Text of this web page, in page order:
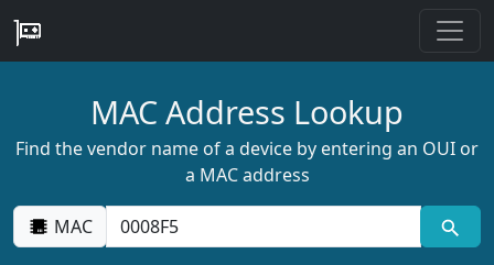
MAC Address Lookup
Find the vendor name of a device by entering an OUI or
a MAC address
MAC